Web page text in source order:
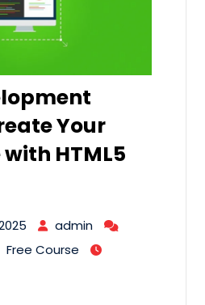
Your
HTML5
admin
Free Course